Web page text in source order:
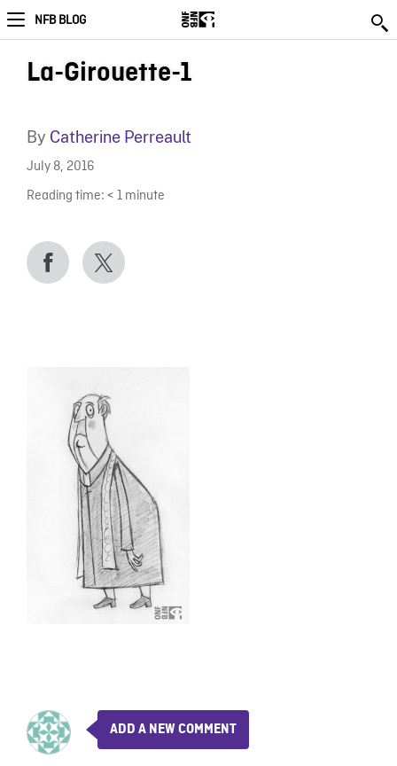
NFB BLOG
La-Girouette-1
By Catherine Perreault
July 8, 2016
Reading time: < 1 minute
ADD A NEW COMMENT